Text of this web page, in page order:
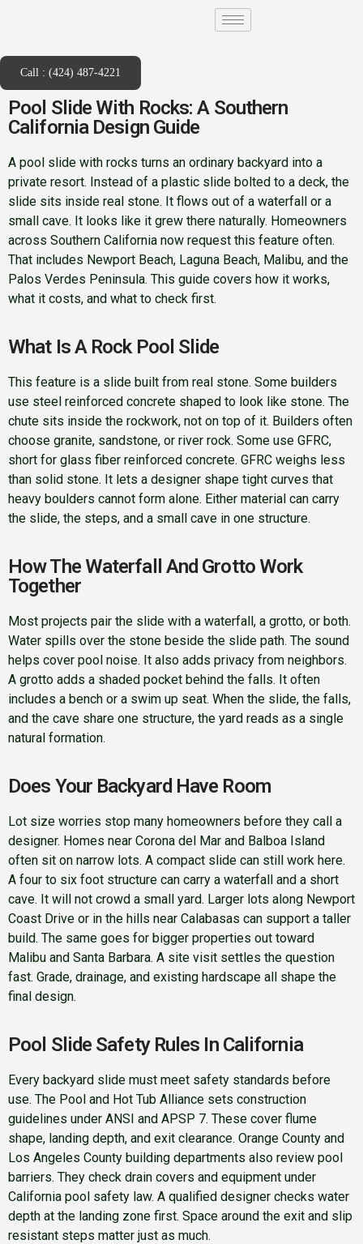
Call : (424) 487-4221
Pool Slide With Rocks: A Southern
California Design Guide
A pool slide with rocks turns an ordinary backyard into a
private resort. Instead of a plastic slide bolted to a deck, the
slide sits inside real stone. It flows out of a waterfall or a
small cave. It looks like it grew there naturally. Homeowners
across Southern California now request this feature often.
That includes Newport Beach, Laguna Beach, Malibu, and the
Palos Verdes Peninsula. This guide covers how it works,
what it costs, and what to check first.
What Is A Rock Pool Slide
This feature is a slide built from real stone. Some builders
use steel reinforced concrete shaped to look like stone. The
chute sits inside the rockwork, not on top of it. Builders often
choose granite, sandstone, or river rock. Some use GFRC,
short for glass fiber reinforced concrete. GFRC weighs less
than solid stone. It lets a designer shape tight curves that
heavy boulders cannot form alone. Either material can carry
the slide, the steps, and a small cave in one structure.
How The Waterfall And Grotto Work
Together
Most projects pair the slide with a waterfall, a grotto, or both.
Water spills over the stone beside the slide path. The sound
helps cover pool noise. It also adds privacy from neighbors.
A grotto adds a shaded pocket behind the falls. It often
includes a bench or a swim up seat. When the slide, the falls,
and the cave share one structure, the yard reads as a single
natural formation.
Does Your Backyard Have Room
Lot size worries stop many homeowners before they call a
designer. Homes near Corona del Mar and Balboa Island
often sit on narrow lots. A compact slide can still work here.
A four to six foot structure can carry a waterfall and a short
cave. It will not crowd a small yard. Larger lots along Newport
Coast Drive or in the hills near Calabasas can support a taller
build. The same goes for bigger properties out toward
Malibu and Santa Barbara. A site visit settles the question
fast. Grade, drainage, and existing hardscape all shape the
final design.
Pool Slide Safety Rules In California
Every backyard slide must meet safety standards before
use. The Pool and Hot Tub Alliance sets construction
guidelines under ANSI and APSP 7. These cover flume
shape, landing depth, and exit clearance. Orange County and
Los Angeles County building departments also review pool
barriers. They check drain covers and equipment under
California pool safety law. A qualified designer checks water
depth at the landing zone first. Space around the exit and slip
resistant steps matter just as much.